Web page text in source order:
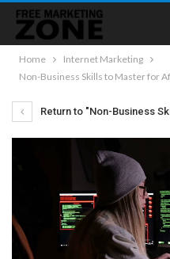
Home
Internet Marketing
Non-Business Skills to Master for
Return to "Non-Business